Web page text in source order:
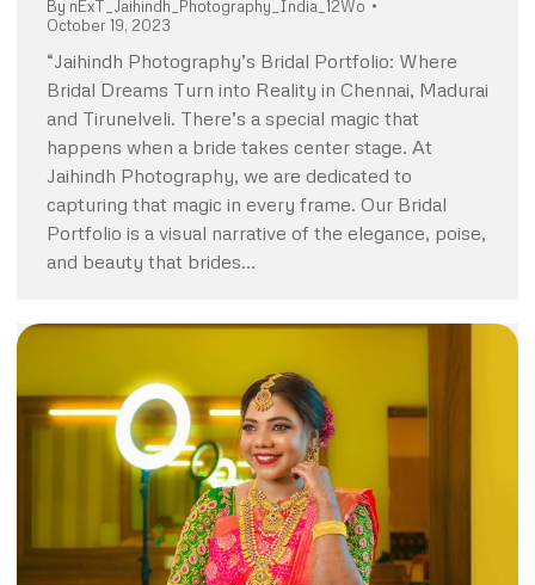
By nExT_Jaihindh_Photography_India_12Wo
October 19, 2023
“Jaihindh Photography’s Bridal Portfolio: Where
Bridal Dreams Turn into Reality in Chennai, Madurai
and Tirunelveli. There’s a special magic that
happens when a bride takes center stage. At
Jaihindh Photography, we are dedicated to
capturing that magic in every frame. Our Bridal
Portfolio is a visual narrative of the elegance, poise,
and beauty that brides…